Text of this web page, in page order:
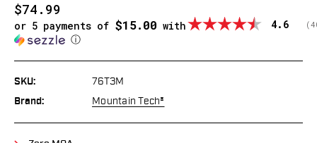
$74.99
or 5 payments of $15.00 with
ⓘ
4.6 (
SKU: 76T3M
Brand: Mountain Tech®